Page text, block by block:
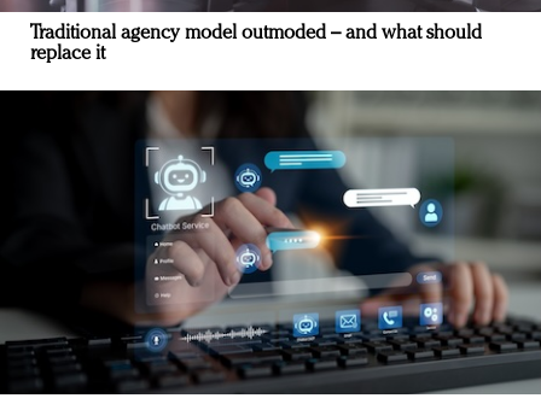
Traditional agency model outmoded – and what should
replace it